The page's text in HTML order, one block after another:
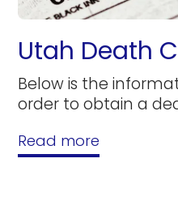
Utah Death
Below is the
order to obtain a
Read more